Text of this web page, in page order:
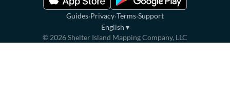
Guides·Privacy·Terms·Support
English ▾
© 2026Shelter Island Mapping Company, LLC